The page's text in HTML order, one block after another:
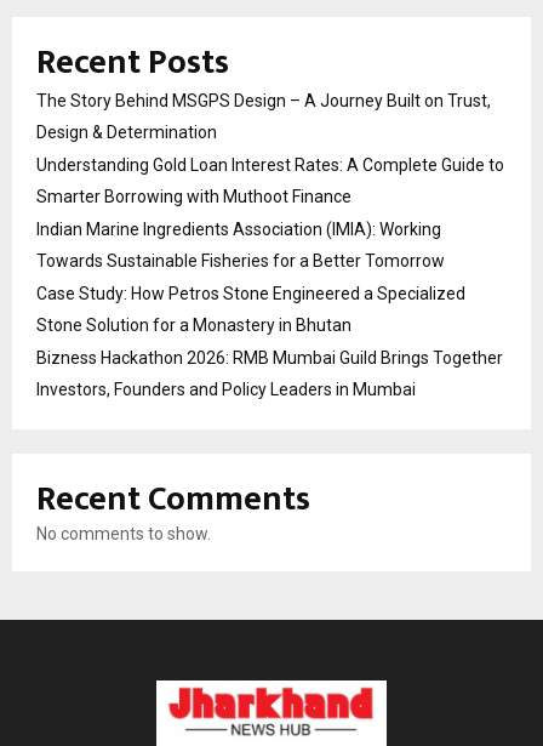
Recent Posts
The Story Behind MSGPS Design – A Journey Built on Trust,
Design & Determination
Understanding Gold Loan Interest Rates: A Complete Guide to
Smarter Borrowing with Muthoot Finance
Indian Marine Ingredients Association (IMIA): Working
Towards Sustainable Fisheries for a Better Tomorrow
Case Study: How Petros Stone Engineered a Specialized
Stone Solution for a Monastery in Bhutan
Bizness Hackathon 2026: RMB Mumbai Guild Brings Together
Investors, Founders and Policy Leaders in Mumbai
Recent Comments
No comments to show.